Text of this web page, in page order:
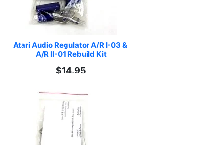
Atari Audio Regulator A/R I-03 &
A/R II-01 Rebuild Kit
$14.95